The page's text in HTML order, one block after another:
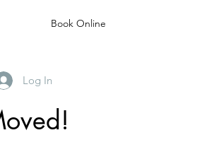
Book Online
Log In